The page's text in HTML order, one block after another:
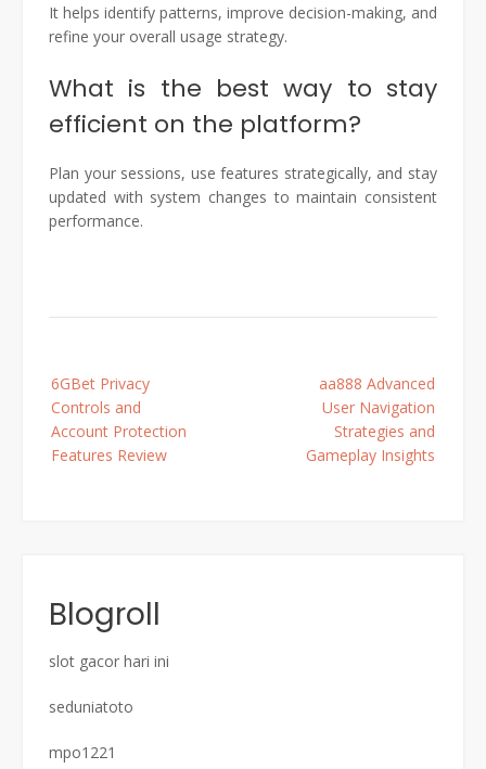
It helps identify patterns, improve decision-making, and
refine your overall usage strategy.
What is the best way to stay
efficient on the platform?
Plan your sessions, use features strategically, and stay
updated with system changes to maintain consistent
performance.
navigation
6GBet Privacy
Controls and
Account Protection
Features Review
aa888 Advanced
User Navigation
Strategies and
Gameplay Insights
Blogroll
slot gacor hari ini
seduniatoto
mpo1221